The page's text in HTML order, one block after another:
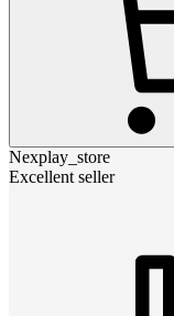
Nexplay_store
Excellent seller